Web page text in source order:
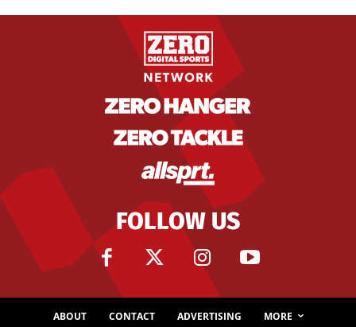
FOLLOW US
ABOUT CONTACT ADVERTISING MORE